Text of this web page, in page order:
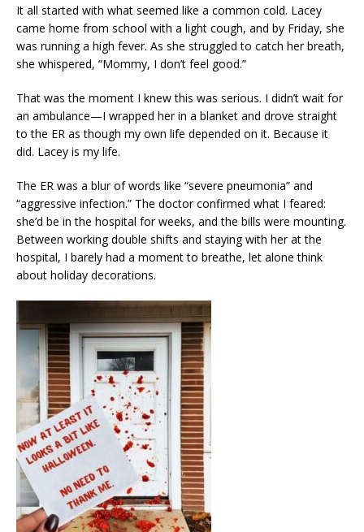
It all started with what seemed like a common cold. Lacey
came home from school with a light cough, and by Friday, she
was running a high fever. As she struggled to catch her breath,
she whispered, “Mommy, I don’t feel good.”
That was the moment I knew this was serious. I didn’t wait for
an ambulance—I wrapped her in a blanket and drove straight
to the ER as though my own life depended on it. Because it
did. Lacey is my life.
The ER was a blur of words like “severe pneumonia” and
“aggressive infection.” The doctor confirmed what I feared:
she’d be in the hospital for weeks, and the bills were mounting.
Between working double shifts and staying with her at the
hospital, I barely had a moment to breathe, let alone think
about holiday decorations.